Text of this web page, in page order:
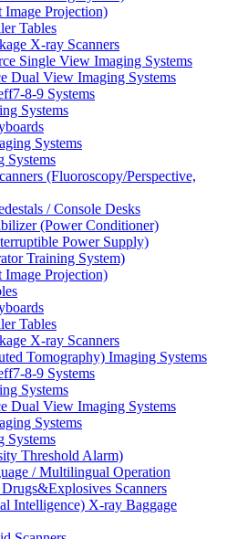
Image Projection)
Tables
X-ray Scanners
Single View Imaging Systems
Dual View Imaging Systems
8-9 Systems
Systems
Systems
Systems
(Fluoroscopy/Perspective,
/ Console Desks
(Power Conditioner)
Power Supply)
Training System)
Image Projection)
Tables
X-ray Scanners
Tomography) Imaging Systems
8-9 Systems
Systems
Dual View Imaging Systems
Systems
Systems
Threshold Alarm)
/ Multilingual Operation
Scanners
Intelligence) X-ray Baggage